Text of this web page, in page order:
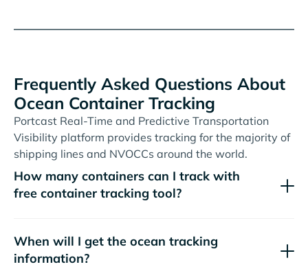
Frequently Asked Questions About
Ocean Container Tracking
Portcast Real-Time and Predictive Transportation
Visibility platform provides tracking for the majority of
shipping lines and NVOCCs around the world.
How many containers can I track with
free container tracking tool?
When will I get the ocean tracking
information?